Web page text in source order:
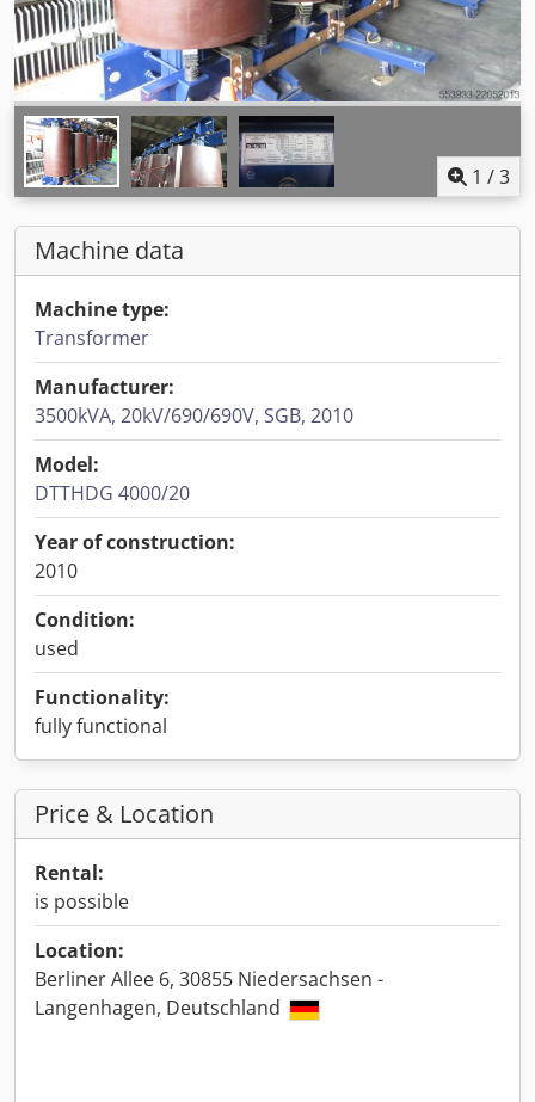
1 /3
Machine data
Machine type:
Transformer
Manufacturer:
3500kVA, 20kV/690/690V, SGB, 2010
Model:
DTTHDG 4000/20
Year of construction:
2010
Condition:
used
Functionality:
fully functional
Price & Location
Rental:
is possible
Location:
Berliner Allee 6, 30855 Niedersachsen -
Langenhagen, Deutschland